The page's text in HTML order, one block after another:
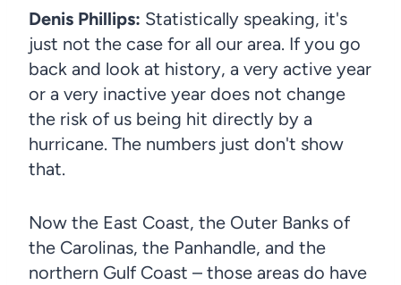
Denis Phillips: Statistically speaking, it's
just not the case for all our area. If you go
back and look at history, a very active year
or a very inactive year does not change
the risk of us being hit directly by a
hurricane. The numbers just don't show
that.
Now the East Coast, the Outer Banks of
the Carolinas, the Panhandle, and the
northern Gulf Coast – those areas do have